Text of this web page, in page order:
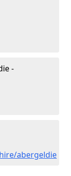
-
abergeldie